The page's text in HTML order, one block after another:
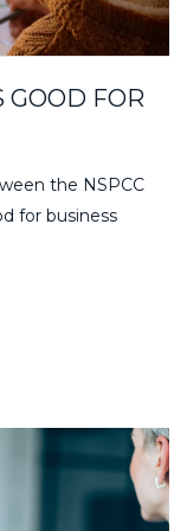
GOOD FOR
the NSPCC
for business